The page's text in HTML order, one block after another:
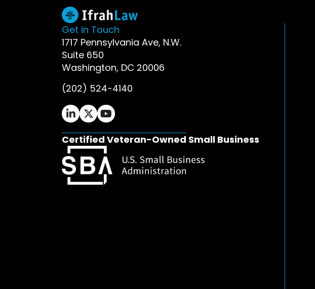
Get in Touch
1717 Pennsylvania Ave, N.W.
Suite 650
Washington, DC 20006
(202) 524-4140
Ifrah Law LinkedIn page - opens in new window
Ifrah Law X (Twitter) page - opens in new window
Ifrah Law YouTube page - opens in new window
Certified Veteran-Owned Small Business